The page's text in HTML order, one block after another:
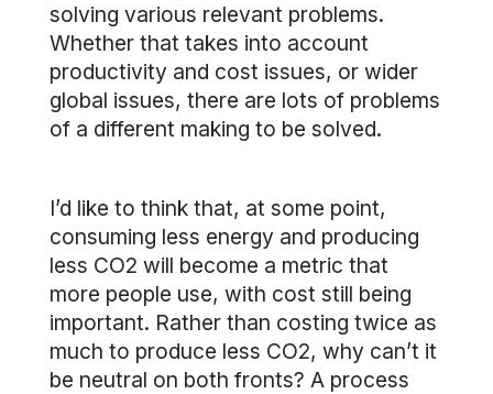
solving various relevant problems.
Whether that takes into account
productivity and cost issues, or wider
global issues, there are lots of problems
of a different making to be solved.
I’d like to think that, at some point,
consuming less energy and producing
less CO2 will become a metric that
more people use, with cost still being
important. Rather than costing twice as
much to produce less CO2, why can’t it
be neutral on both fronts? A process